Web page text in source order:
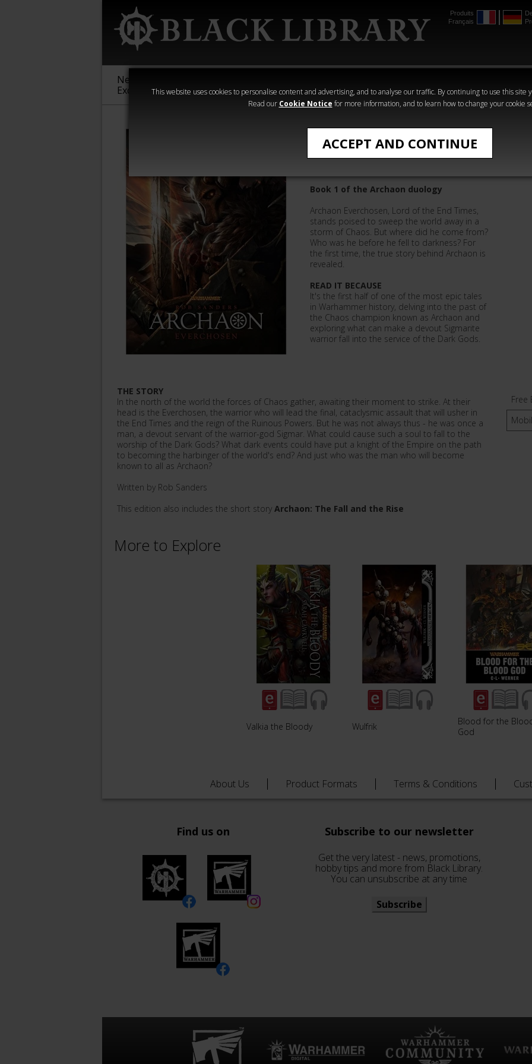
This website uses cookies to personalise content and advertising, and to analyse our traffic. By continuing to use this site
Read our Cookie Notice for more information, and to learn how to change your cookie
ACCEPT AND CONTINUE
Produits
Français
New &
Exclusive
Sigmar
40,000
Heresy
Crime
Horror
Archaon: Everchosen
Book 1 of the Archaon duology
Archaon Everchosen, Lord of the End Times,
stands poised to sweep the world away in a
storm of Chaos. But where did he come from?
Who was he before he fell to darkness? For
the first time, the true story behind Archaon is
revealed.
READ IT BECAUSE
It's the first half of one of the most epic tales
in Warhammer history, delving into the past of
the Chaos champion known as Archaon and
exploring what can make a devout Sigmarite
warrior fall into the service of the Dark Gods.
THE STORY
In the north of the world the forces of Chaos gather, awaiting their moment to strike. At their
head is the Everchosen, the warrior who will lead the final, cataclysmic assault that will usher in
the End Times and the reign of the Ruinous Powers. But he was not always thus - he was once a
man, a devout servant of the warrior-god Sigmar. What could cause such a soul to fall to the
worship of the Dark Gods? What dark events could have put a knight of the Empire on the path
to becoming the harbinger of the world's end? And just who was the man who will become
known to all as Archaon?
Written by Rob Sanders
This edition also includes the short story Archaon: The Fall and the Rise
Free
More to Explore
Valkia the Bloody Wulfrik
Blood for the
God
About Us Product Formats Terms & Conditions
Find us on Subscribe to our newsletter
Get the very latest - news, promotions,
hobby tips and more from Black Library.
You can unsubscribe at any time
Subscribe